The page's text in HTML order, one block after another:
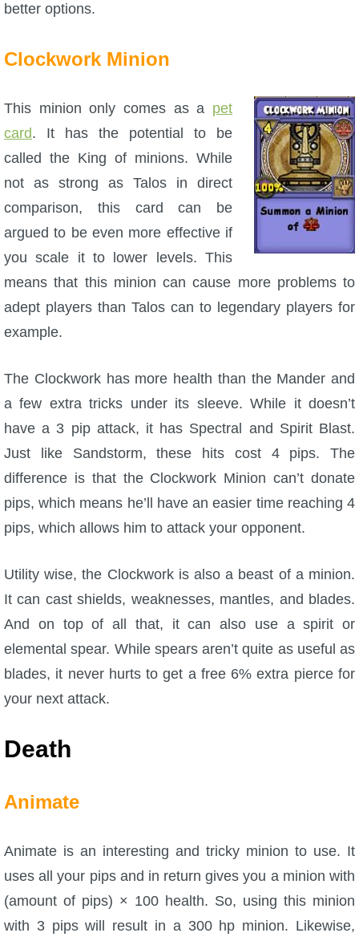
better options.
Clockwork Minion
This minion only comes as a pet
card. It has the potential to be
called the King of minions. While
not as strong as Talos in direct
comparison, this card can be
argued to be even more effective if
you scale it to lower levels. This
means that this minion can cause more problems to
adept players than Talos can to legendary players for
example.
The Clockwork has more health than the Mander and
a few extra tricks under its sleeve. While it doesn’t
have a 3 pip attack, it has Spectral and Spirit Blast.
Just like Sandstorm, these hits cost 4 pips. The
difference is that the Clockwork Minion can’t donate
pips, which means he’ll have an easier time reaching 4
pips, which allows him to attack your opponent.
Utility wise, the Clockwork is also a beast of a minion.
It can cast shields, weaknesses, mantles, and blades.
And on top of all that, it can also use a spirit or
elemental spear. While spears aren’t quite as useful as
blades, it never hurts to get a free 6% extra pierce for
your next attack.
Death
Animate
Animate is an interesting and tricky minion to use. It
uses all your pips and in return gives you a minion with
(amount of pips) × 100 health. So, using this minion
with 3 pips will result in a 300 hp minion. Likewise,